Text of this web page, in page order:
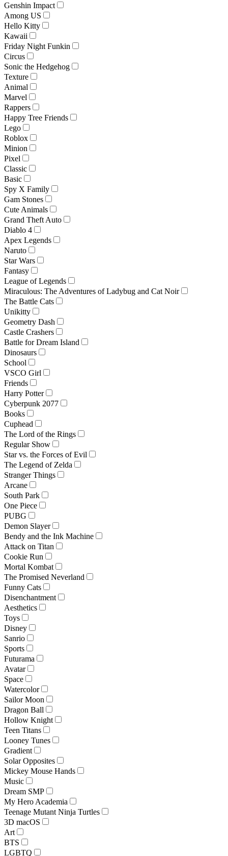
Genshin Impact
Among US
Hello Kitty
Kawaii
Friday Night Funkin
Circus
Sonic the Hedgehog
Texture
Animal
Marvel
Rappers
Happy Tree Friends
Lego
Roblox
Minion
Pixel
Classic
Basic
Spy X Family
Gam Stones
Cute Animals
Grand Theft Auto
Diablo 4
Apex Legends
Naruto
Star Wars
Fantasy
League of Legends
Miraculous: The Adventures of Ladybug and Cat Noir
The Battle Cats
Unikitty
Geometry Dash
Castle Crashers
Battle for Dream Island
Dinosaurs
School
VSCO Girl
Friends
Harry Potter
Cyberpunk 2077
Books
Cuphead
The Lord of the Rings
Regular Show
Star vs. the Forces of Evil
The Legend of Zelda
Stranger Things
Arcane
South Park
One Piece
PUBG
Demon Slayer
Bendy and the Ink Machine
Attack on Titan
Cookie Run
Mortal Kombat
The Promised Neverland
Funny Cats
Disenchantment
Aesthetics
Toys
Disney
Sanrio
Sports
Futurama
Avatar
Space
Watercolor
Sailor Moon
Dragon Ball
Hollow Knight
Teen Titans
Looney Tunes
Gradient
Solar Opposites
Mickey Mouse Hands
Music
Dream SMP
My Hero Academia
Teenage Mutant Ninja Turtles
3D macOS
Art
BTS
LGBTQ